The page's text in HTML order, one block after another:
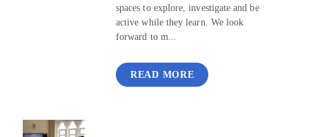
spaces to explore, investigate and be
active while they learn. We look
forward to m...
READ MORE